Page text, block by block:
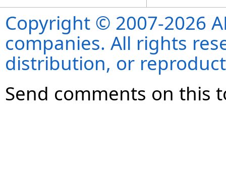
Copyright © 2007-2026
companies. All rights
distribution, or
Send comments on this